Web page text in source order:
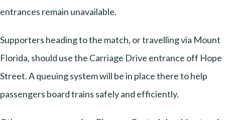
entrances remain unavailable.
Supporters heading to the match, or travelling via Mount
Florida, should use the Carriage Drive entrance off Hope
Street. A queuing system will be in place there to help
passengers board trains safely and efficiently.